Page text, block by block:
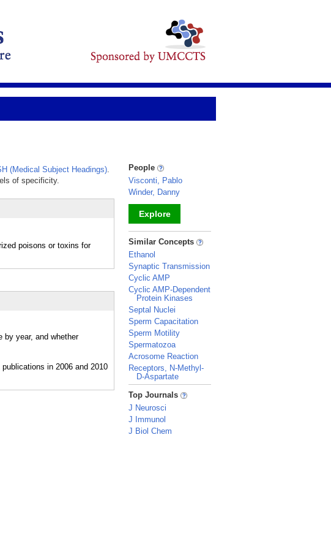
(Medical Subject Headings).
of specificity.
poisons or toxins for
by year, and whether
People
Visconti, Pablo
Winder, Danny
Explore
_
Similar Concepts
Ethanol
Synaptic Transmission
Cyclic AMP
Cyclic AMP-Dependent
Protein Kinases
Septal Nuclei
Sperm Capacitation
Sperm Motility
Spermatozoa
Acrosome Reaction
Receptors, N-Methyl-
D-Aspartate
_
Top Journals
J Neurosci
J Immunol
J Biol Chem